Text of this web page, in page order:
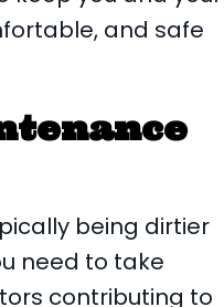
and safe
being dirtier
need to take
contributing to